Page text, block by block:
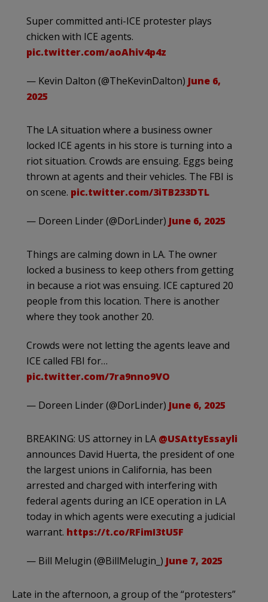
Super committed anti-ICE protester plays
chicken with ICE agents.
pic.twitter.com/aoAhiv4p4z
— Kevin Dalton (@TheKevinDalton) June 6,
2025
The LA situation where a business owner
locked ICE agents in his store is turning into a
riot situation. Crowds are ensuing. Eggs being
thrown at agents and their vehicles. The FBI is
on scene. pic.twitter.com/3iTB233DTL
— Doreen Linder (@DorLinder) June 6, 2025
Things are calming down in LA. The owner
locked a business to keep others from getting
in because a riot was ensuing. ICE captured 20
people from this location. There is another
where they took another 20.
Crowds were not letting the agents leave and
ICE called FBI for…
pic.twitter.com/7ra9nno9VO
— Doreen Linder (@DorLinder) June 6, 2025
BREAKING: US attorney in LA @USAttyEssayli
announces David Huerta, the president of one
the largest unions in California, has been
arrested and charged with interfering with
federal agents during an ICE operation in LA
today in which agents were executing a judicial
warrant. https://t.co/RFimI3tU5F
— Bill Melugin (@BillMelugin_) June 7, 2025
Late in the afternoon, a group of the “protesters”